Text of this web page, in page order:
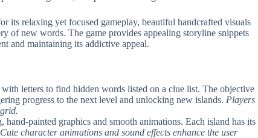
its relaxing yet focused gameplay, beautiful handcrafted visuals
of new words. The game provides appealing storyline snippets
and maintaining its addictive appeal.
letters to find hidden words listed on a clue list. The objective
progress to the next level and unlocking new islands. Players
hand-painted graphics and smooth animations. Each island has its
Cute character animations and sound effects enhance the user